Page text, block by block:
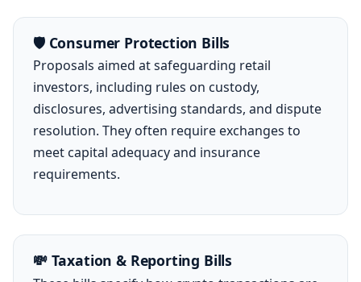
🛡️ Consumer Protection Bills
Proposals aimed at safeguarding retail
investors, including rules on custody,
disclosures, advertising standards, and dispute
resolution. They often require exchanges to
meet capital adequacy and insurance
requirements.
💸 Taxation & Reporting Bills